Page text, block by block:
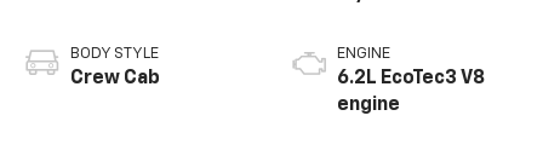
BODY STYLE
Crew Cab
ENGINE
6.2L EcoTec3 V8
engine